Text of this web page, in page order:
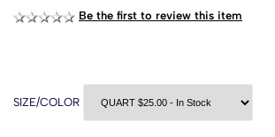
Be the first to review this item
SIZE/COLOR